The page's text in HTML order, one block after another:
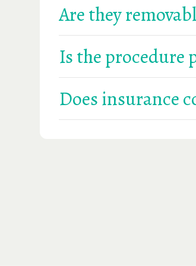
Are they
Is the procedure
Does insurance